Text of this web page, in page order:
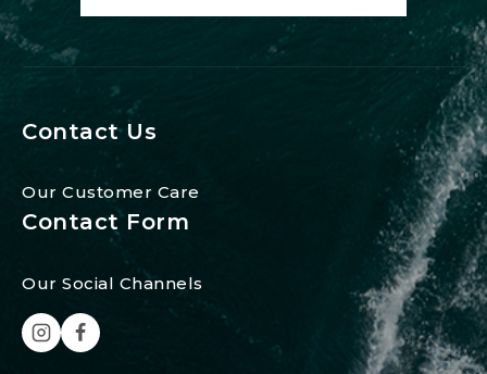
Contact Us
Our Customer Care
Contact Form
Our Social Channels